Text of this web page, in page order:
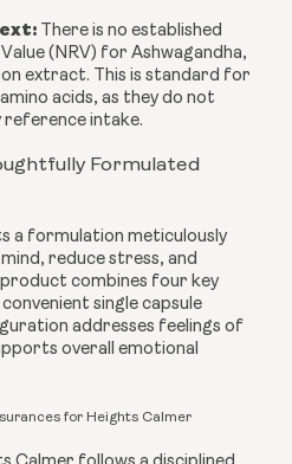
There is no established
(NRV) for Ashwagandha,
extract. This is standard for
acids, as they do not
reference intake.
Formulated
a formulation meticulously
reduce stress, and
product combines four key
single capsule
addresses feelings of
overall emotional
for Heights Calmer